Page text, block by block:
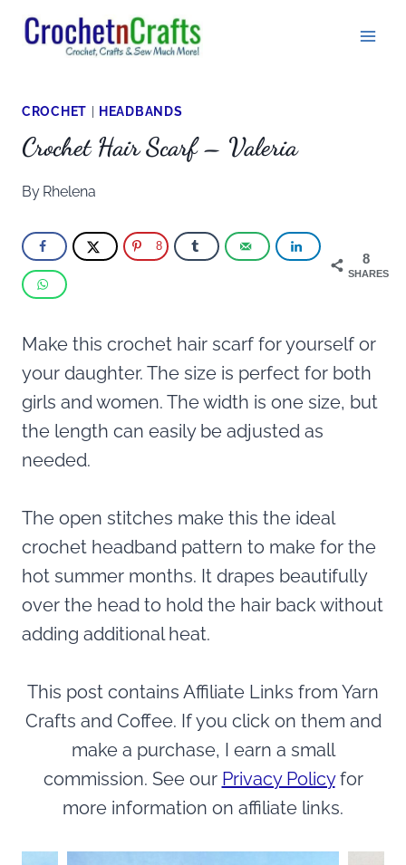
Skip
CROCHET HEADBANDS
Crochet Hair Scarf – Valeria
By Rhelena
8
SHARES
8
Make this crochet hair scarf for yourself or
your daughter. The size is perfect for both
girls and women. The width is one size, but
the length can easily be adjusted as
needed.
The open stitches make this the ideal
crochet headband pattern to make for the
hot summer months. It drapes beautifully
over the head to hold the hair back without
adding additional heat.
This post contains Affiliate Links from Yarn
Crafts and Coffee. If you click on them and
make a purchase, I earn a small
commission. See our Privacy Policyfor
more information on affiliate links.